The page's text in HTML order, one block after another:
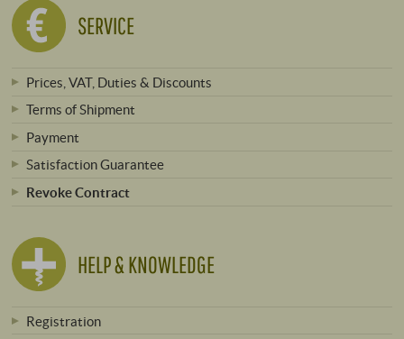
SERVICE
Prices, VAT, Duties & Discounts
Terms of Shipment
Payment
Satisfaction Guarantee
Revoke Contract
HELP & KNOWLEDGE
Registration